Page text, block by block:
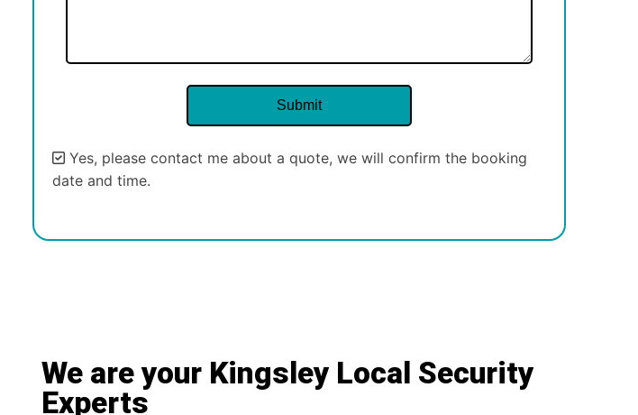
Yes, please contact me about a quote, we will confirm the booking
date and time.
We are your Kingsley Local Security
Experts